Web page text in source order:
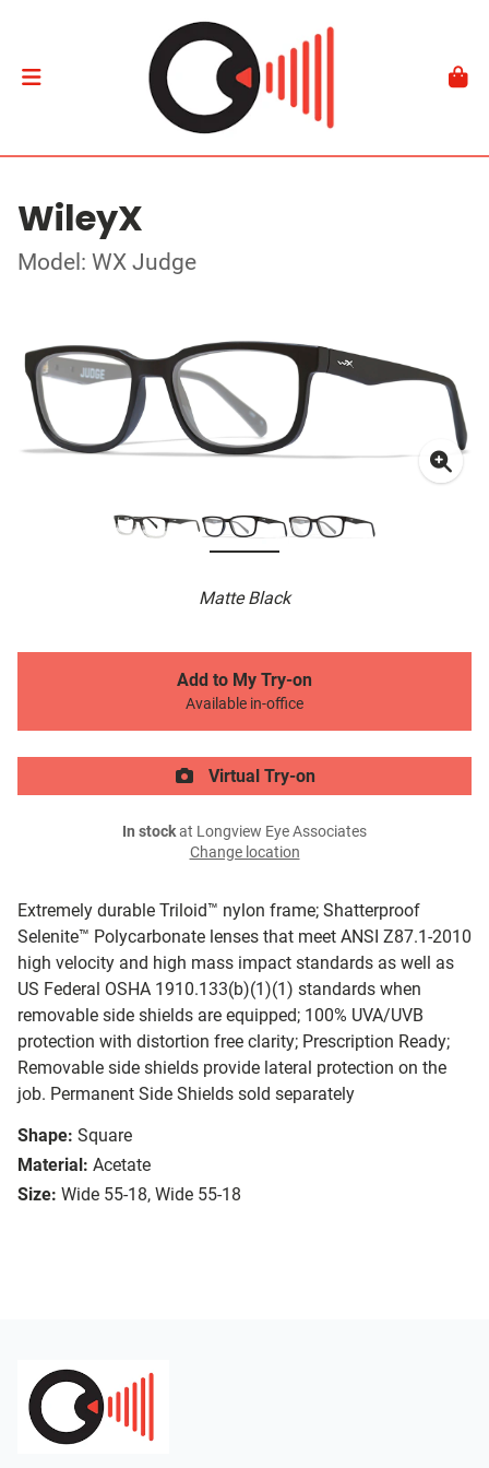
WileyX
Model: WX Judge
Matte Black
Extremely durable Triloid™ nylon frame; Shatterproof
Selenite™ Polycarbonate lenses that meet ANSI Z87.1-2010
high velocity and high mass impact standards as well as
US Federal OSHA 1910.133(b)(1)(1) standards when
removable side shields are equipped; 100% UVA/UVB
protection with distortion free clarity; Prescription Ready;
Removable side shields provide lateral protection on the
job. Permanent Side Shields sold separately
Shape: Square
Material: Acetate
Size: Wide 55-18, Wide 55-18
Add to My Try-on
Available in-office
Virtual Try-on
In stockat Longview Eye Associates
Change location